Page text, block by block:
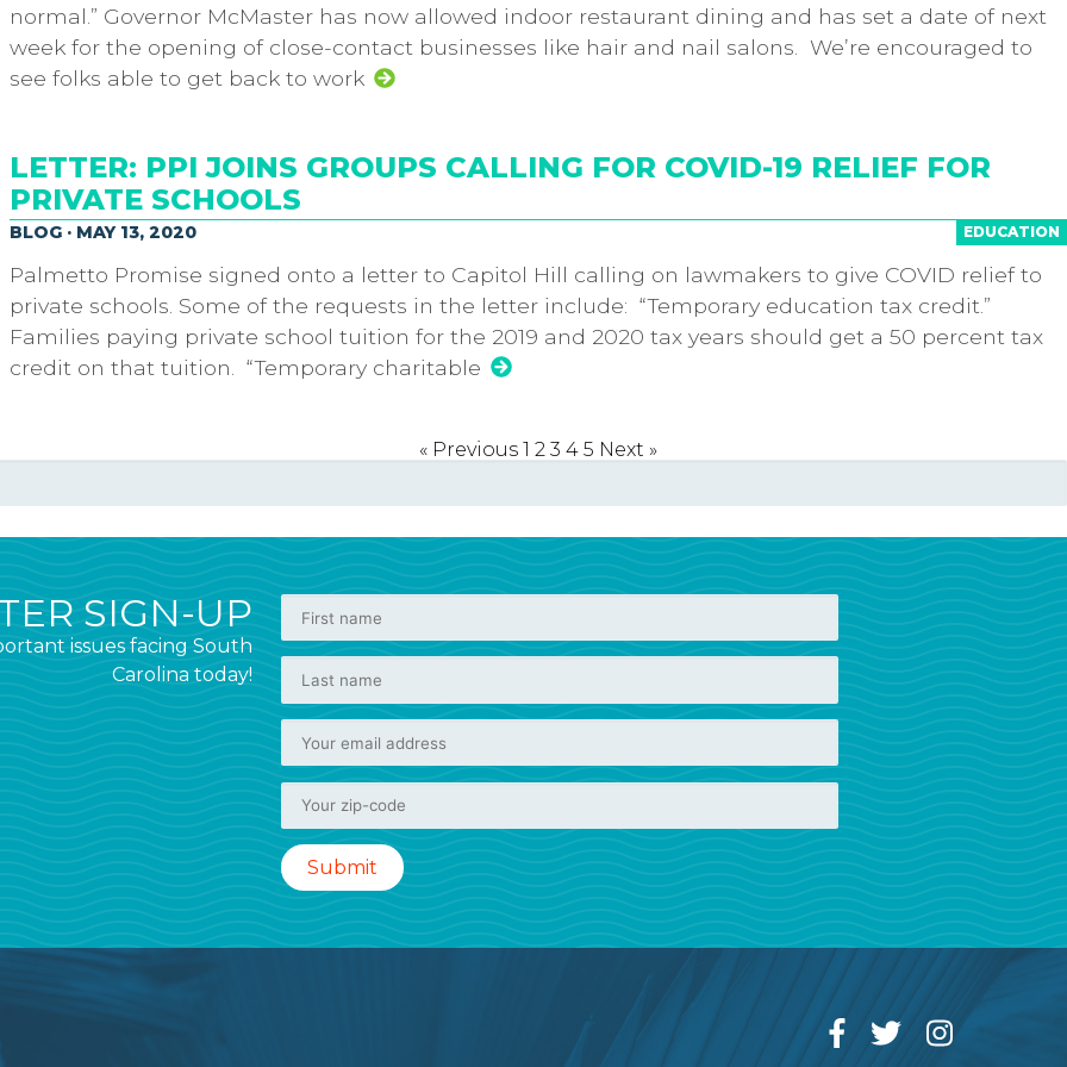
normal.” Governor McMaster has now allowed indoor restaurant dining and has set a date of next
week for the opening of close-contact businesses like hair and nail salons. We’re encouraged to
see folks able to get back to work
LETTER: PPI JOINS GROUPS CALLING FOR COVID-19 RELIEF FOR
PRIVATE SCHOOLS
EDUCATION
BLOG · MAY 13, 2020
Palmetto Promise signed onto a letter to Capitol Hill calling on lawmakers to give COVID relief to
private schools. Some of the requests in the letter include: “Temporary education tax credit.”
Families paying private school tuition for the 2019 and 2020 tax years should get a 50 percent tax
credit on that tuition. “Temporary charitable
« Previous 1 2 3 4 5 Next »
SIGN-UP
issues facing South
Carolina today!